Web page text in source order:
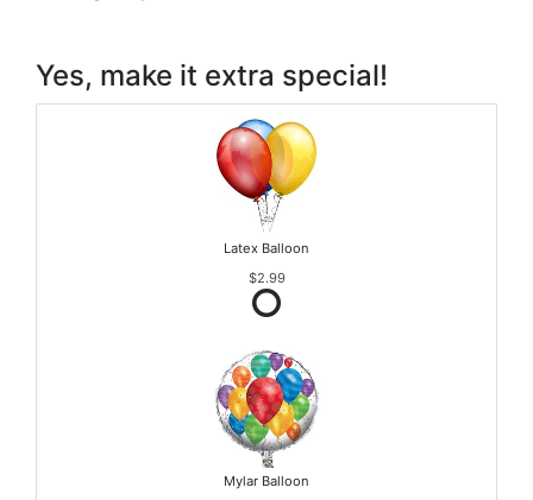
Yes, make it extra special!
Latex Balloon
$2.99
Mylar Balloon